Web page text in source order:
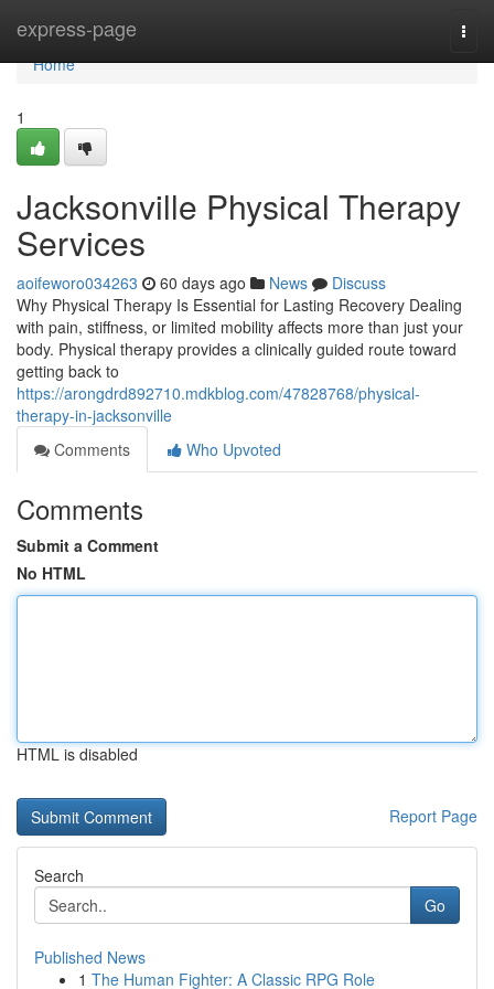
express-page
Home
Home
1
Jacksonville Physical Therapy
Services
aoifeworo034263 60 days ago News
Discuss
Why Physical Therapy Is Essential for Lasting Recovery Dealing
with pain, stiffness, or limited mobility affects more than just your
body. Physical therapy provides a clinically guided route toward
getting back to
https://arongdrd892710.mdkblog.com/47828768/physical-
therapy-in-jacksonville
Comments
Who Upvoted
Comments
Submit a Comment
No HTML
HTML is disabled
Report Page
Search
Go
Published News
1 The Human Fighter: A Classic RPG Role